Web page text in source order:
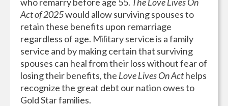
Act of 2025would allow surviving spouses to
retain these benefits upon remarriage
regardless of age. Military service is a family
service and by making certain that surviving
spouses can heal from their loss without fear of
losing their benefits, the Love Lives On Acthelps
recognize the great debt our nation owes to
Gold Star families.